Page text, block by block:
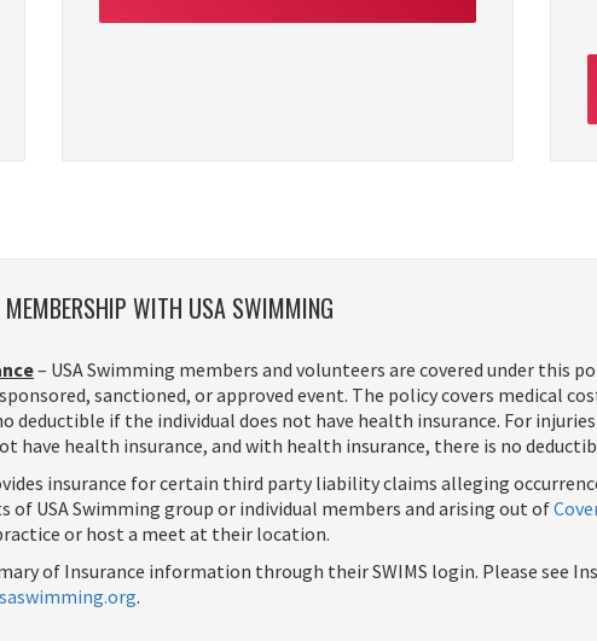
MEMBERSHIP WITH USA SWIMMING
– USA Swimming members and volunteers are covered under this
sanctioned, or approved event. The policy covers medical
deductible if the individual does not have health insurance. For
have health insurance, and with health insurance, there is no
insurance for certain third party liability claims alleging
of USA Swimming group or individual members and arising out of
or host a meet at their location.
of Insurance information through their SWIMS login. Please see
.